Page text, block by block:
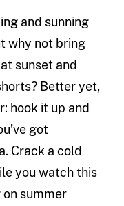
and sunning
why not bring
sunset and
Better yet,
hook it up and
got
Crack a cold
you watch this
summer